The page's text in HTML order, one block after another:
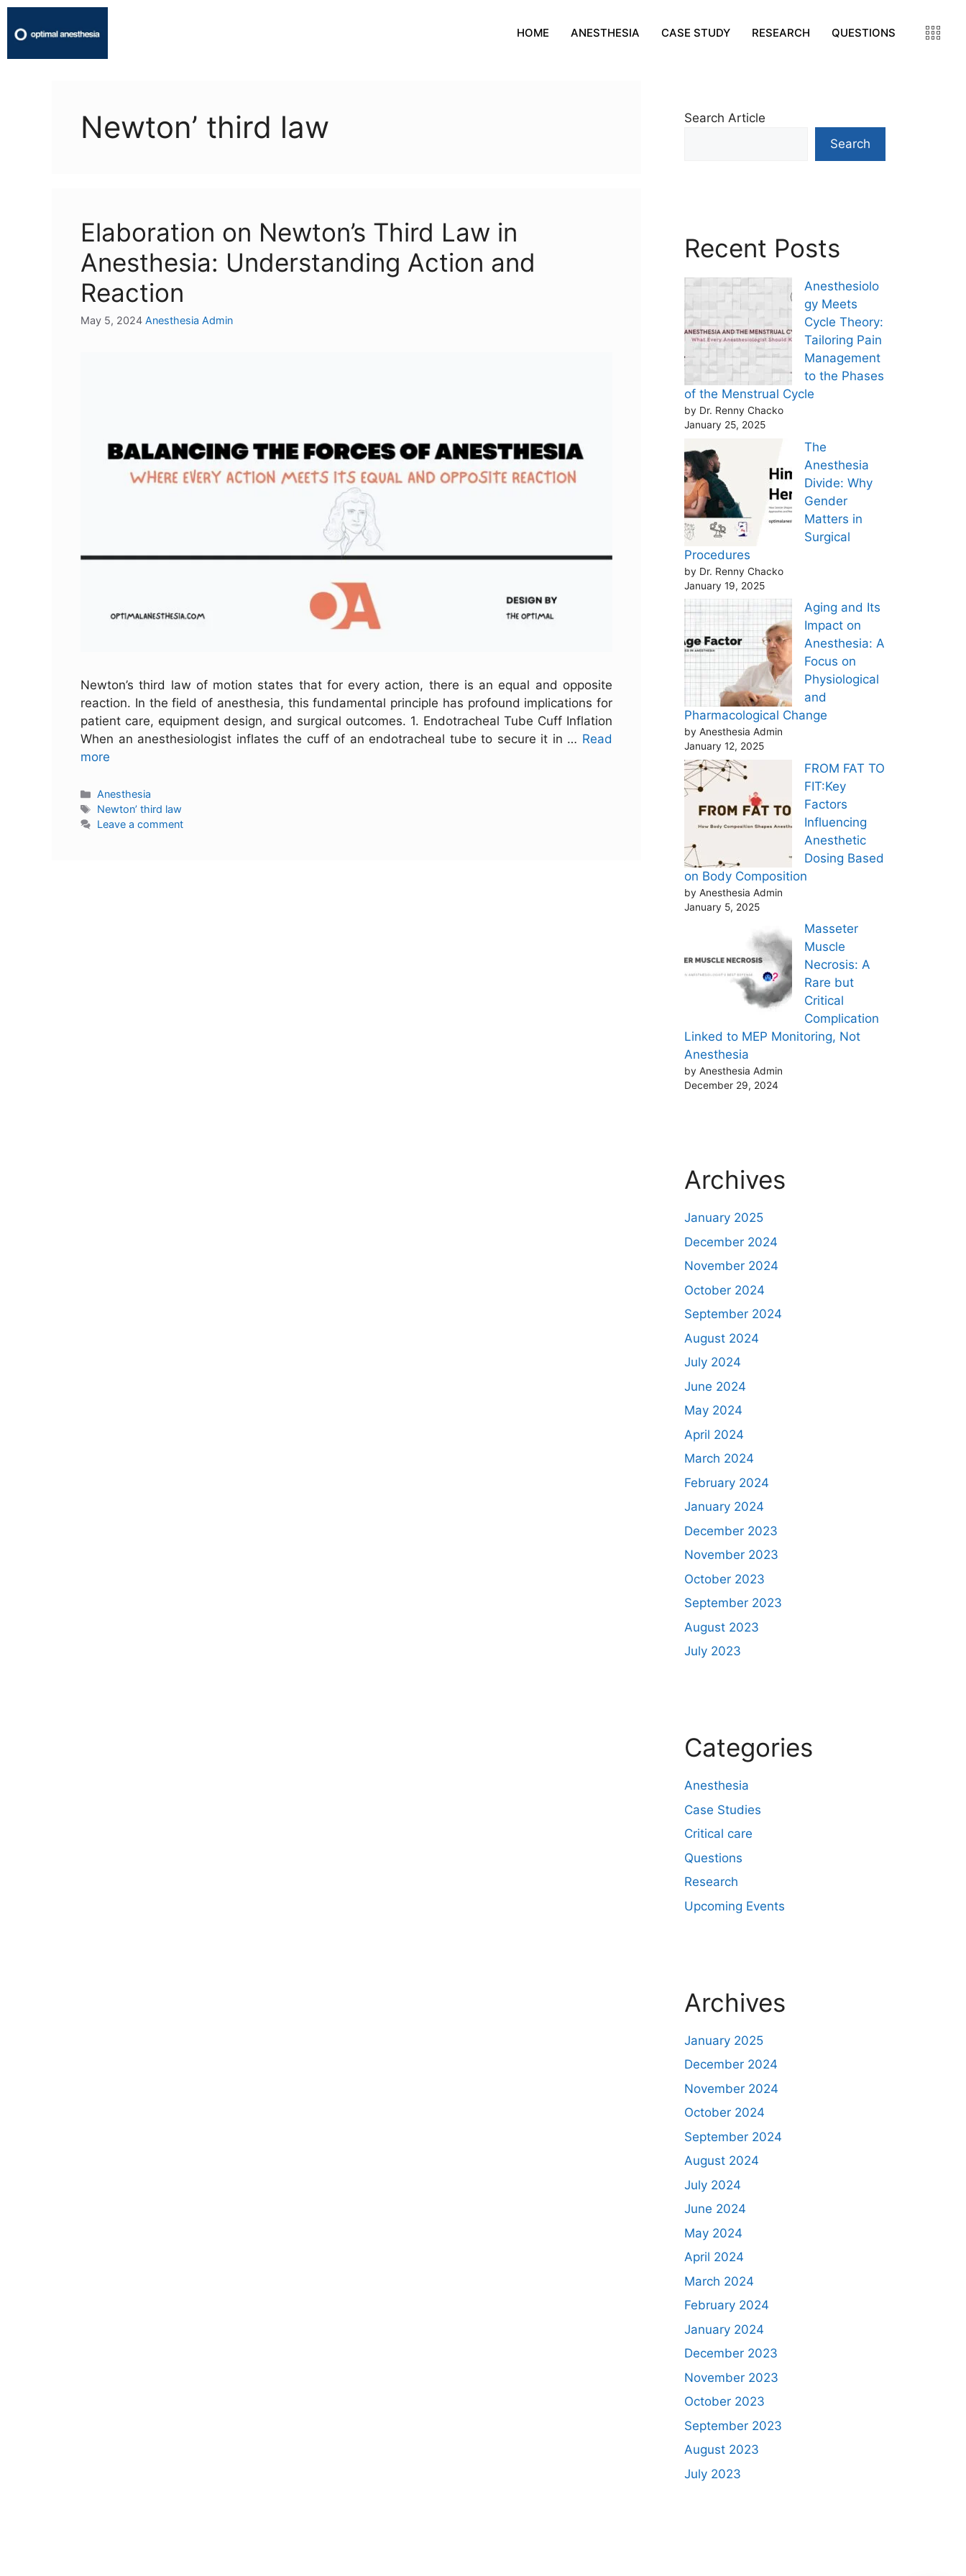
HOME ANESTHESIA CASE STUDY RESEARCH QUESTIONS
Newton’ third law
Elaboration on Newton’s Third Law in
Anesthesia: Understanding Action and
Reaction
May 5, 2024 Anesthesia Admin
Newton’s third law of motion states that for every action, there is an equal and opposite
reaction. In the field of anesthesia, this fundamental principle has profound implications for
patient care, equipment design, and surgical outcomes. 1. Endotracheal Tube Cuff Inflation
When an anesthesiologist inflates the cuff of an endotracheal tube to secure it in … Read
more
Anesthesia
Newton’ third law
Leave a comment
Search Article
Search
Recent Posts
Anesthesiolo
gy Meets
Cycle Theory:
Tailoring Pain
Management
to the Phases
of the Menstrual Cycle
by Dr. Renny Chacko
January 25, 2025
The
Anesthesia
Divide: Why
Gender
Matters in
Surgical
Procedures
by Dr. Renny Chacko
January 19, 2025
Aging and Its
Impact on
Anesthesia: A
Focus on
Physiological
and
Pharmacological Change
by Anesthesia Admin
January 12, 2025
FROM FAT TO
FIT:Key
Factors
Influencing
Anesthetic
Dosing Based
on Body Composition
by Anesthesia Admin
January 5, 2025
Masseter
Muscle
Necrosis: A
Rare but
Critical
Complication
Linked to MEP Monitoring, Not
Anesthesia
by Anesthesia Admin
December 29, 2024
Archives
January 2025
December 2024
November 2024
October 2024
September 2024
August 2024
July 2024
June 2024
May 2024
April 2024
March 2024
February 2024
January 2024
December 2023
November 2023
October 2023
September 2023
August 2023
July 2023
Categories
Anesthesia
Case Studies
Critical care
Questions
Research
Upcoming Events
Archives
January 2025
December 2024
November 2024
October 2024
September 2024
August 2024
July 2024
June 2024
May 2024
April 2024
March 2024
February 2024
January 2024
December 2023
November 2023
October 2023
September 2023
August 2023
July 2023